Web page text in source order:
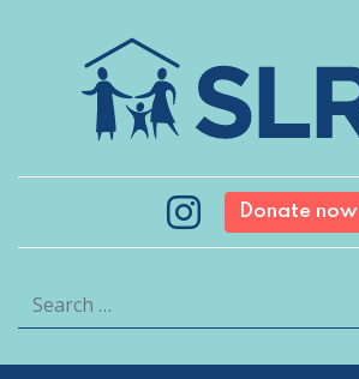
Donate now
Search